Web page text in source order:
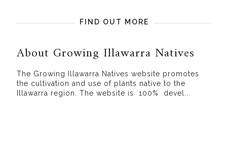
FIND OUT MORE
About Growing Illawarra Natives
The Growing Illawarra Natives website promotes
the cultivation and use of plants native to the
Illawarra region. The website is 100% devel...